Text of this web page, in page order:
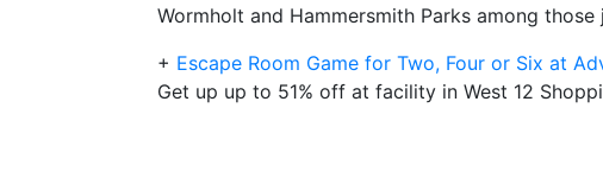
Wormholt and Hammersmith Parks among
+ Escape Room Game for Two, Four or Six at
Get up up to 51% off at facility in West 12